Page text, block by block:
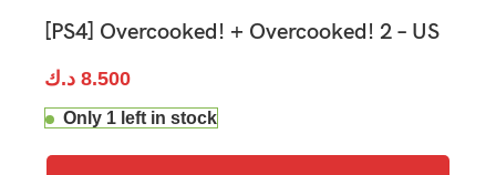
[PS4] Overcooked! + Overcooked! 2 – US
8.500 د.ك
Only 1 left in stock